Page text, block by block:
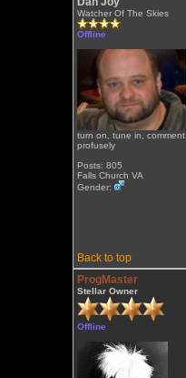
Watcher Of The Skies
Offline
turn on, tune in, comment
profusely
Posts: 805
Falls Church VA
Gender:
Back to top
ProgMaster
Stellar Owner
Offline